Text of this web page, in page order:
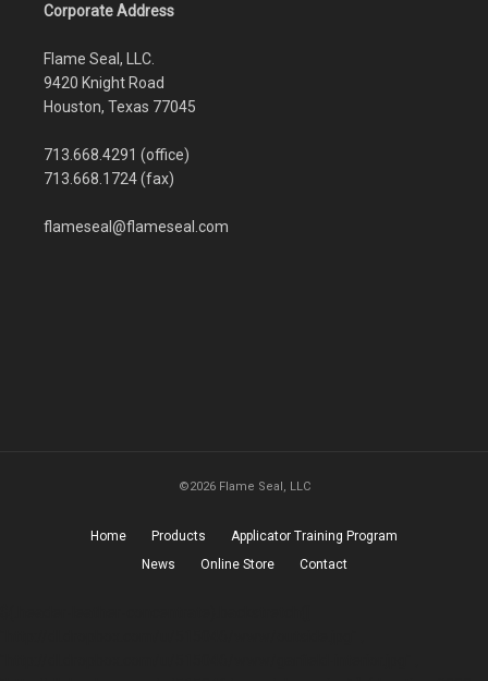
Corporate Address
Flame Seal, LLC.
9420 Knight Road
Houston, Texas 77045
713.668.4291 (office)
713.668.1724 (fax)
flameseal@flameseal.com
©2026 Flame Seal, LLC
Home Products
Applicator Training Program
News
Online Store Contact